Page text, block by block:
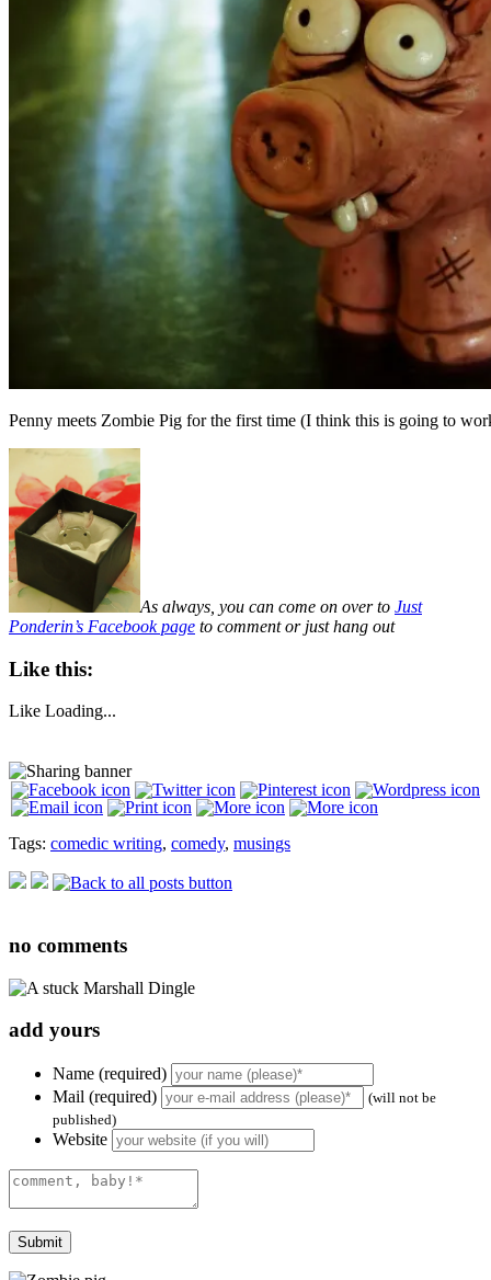
Penny meets Zombie Pig for the first time (I think this is going to
As always, you can come on over to Just
Ponderin’s Facebook page to comment or just hang out
Like this:
Like Loading...
Tags: comedic writing, comedy, musings
no comments
add yours
Name (required)
Mail (required)
(will not be
published)
Website